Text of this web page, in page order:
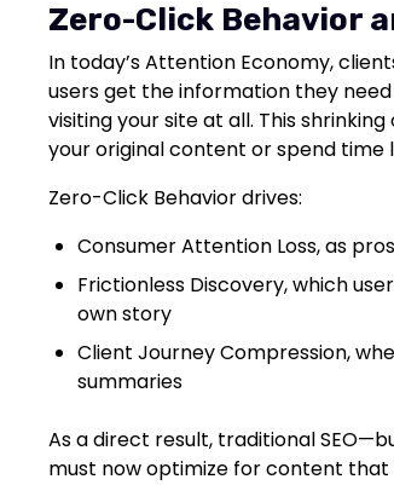
Zero-Click Behavior
In today’s Attention Economy,
users get the information they
visiting your site at all. This
your original content or spend time
Zero-Click Behavior drives:
Consumer Attention Loss, as
Frictionless Discovery, which
own story
Client Journey Compression,
summaries
As a direct result, traditional
must now optimize for content that